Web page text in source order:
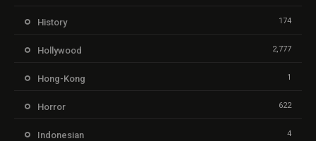
History 174
Hollywood 2,777
Hong-Kong 1
Horror 622
Indonesian 4